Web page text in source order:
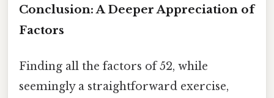
Conclusion: A Deeper Appreciation of
Factors
Finding all the factors of 52, while
seemingly a straightforward exercise,